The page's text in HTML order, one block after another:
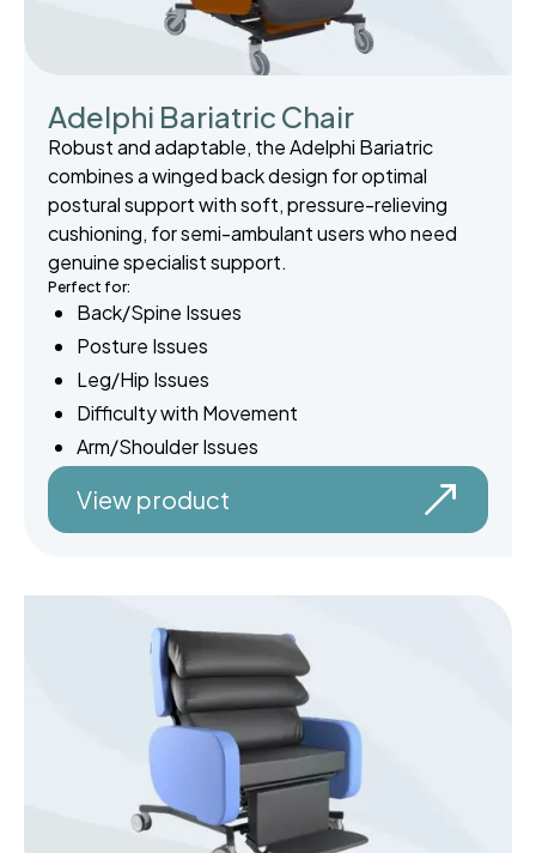
Adelphi Bariatric Chair
Robust and adaptable, the Adelphi Bariatric
combines a winged back design for optimal
postural support with soft, pressure-relieving
cushioning, for semi-ambulant users who need
genuine specialist support.
Perfect for:
Back/Spine Issues
Posture Issues
Leg/Hip Issues
Difficulty with Movement
Arm/Shoulder Issues
View product